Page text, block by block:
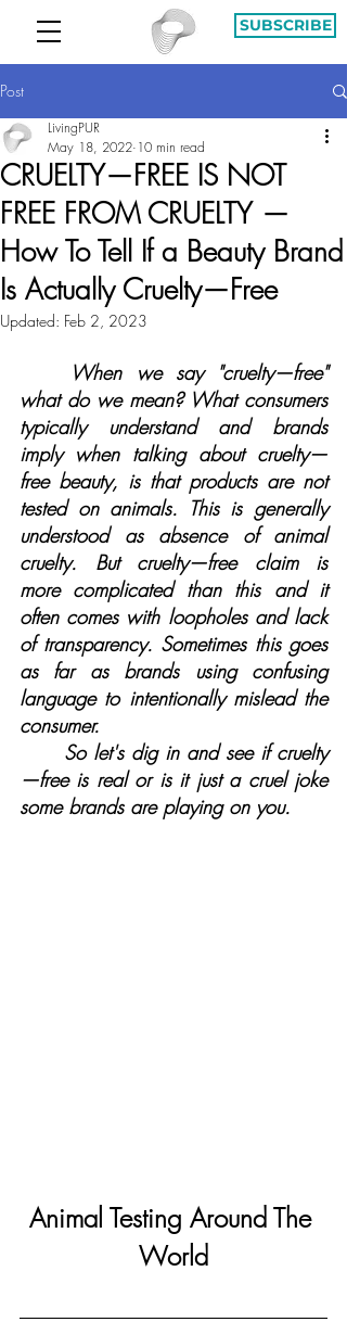
SUBSCRIBE
Post
CRUELTY—FREE IS NOT
FREE FROM CRUELTY —
How To Tell If a Beauty Brand
Is Actually Cruelty—Free
LivingPUR
May 18, 2022 10 min read
Updated: Feb 2, 2023
When we say "cruelty—free"
what do we mean? What consumers
typically understand and brands
imply when talking about cruelty—
free beauty, is that products are not
tested on animals. This is generally
understood as absence of animal
cruelty. But cruelty—free claim is
more complicated than this and it
often comes with loopholes and lack
of transparency. Sometimes this goes
as far as brands using confusing
language to intentionally mislead the
consumer.
—free is real or is it just a cruel joke
some brands are playing on you.
Animal Testing Around The
World